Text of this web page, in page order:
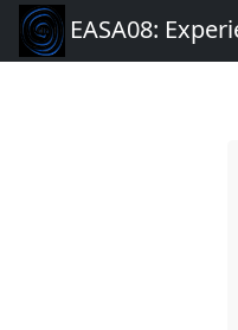
EASA08: